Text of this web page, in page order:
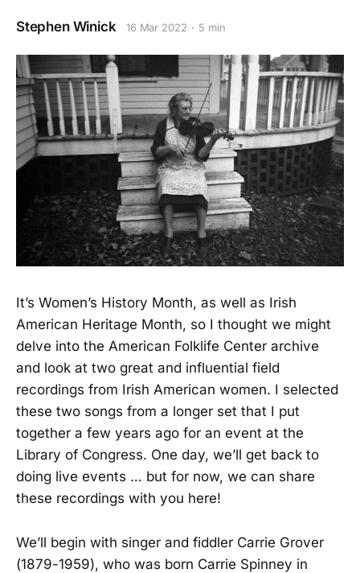
Stephen Winick 16 Mar 2022 5 min
It’s Women’s History Month, as well as Irish
American Heritage Month, so I thought we might
delve into the American Folklife Center archive
and look at two great and influential field
recordings from Irish American women. I selected
these two songs from a longer set that I put
together a few years ago for an event at the
Library of Congress. One day, we’ll get back to
doing live events … but for now, we can share
these recordings with you here!
We’ll begin with singer and fiddler Carrie Grover
(1879-1959), who was born Carrie Spinney in